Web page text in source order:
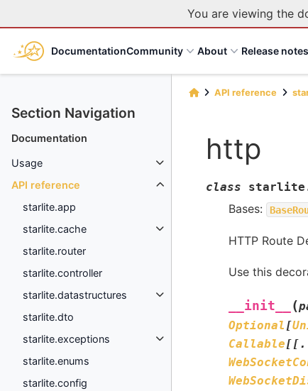
You are viewing the
DocumentationCommunity About Release notes
Section Navigation
Documentation
Usage
API reference
starlite.app
starlite.cache
starlite.router
starlite.controller
starlite.datastructures
starlite.dto
starlite.exceptions
starlite.enums
starlite.config
API reference
http
class
Bases:
HTTP Route
Use this
__init__ (
Optional [
Callable[[